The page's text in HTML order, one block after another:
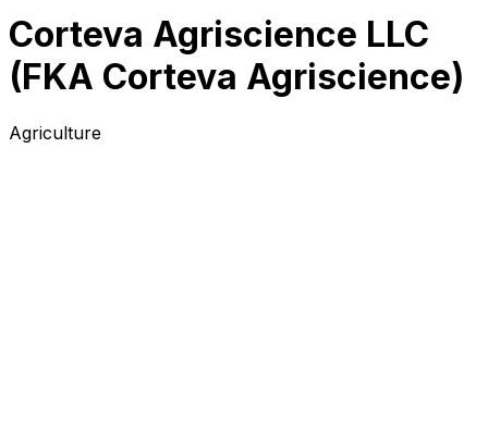
Corteva Agriscience LLC
(FKA Corteva Agriscience)
Agriculture